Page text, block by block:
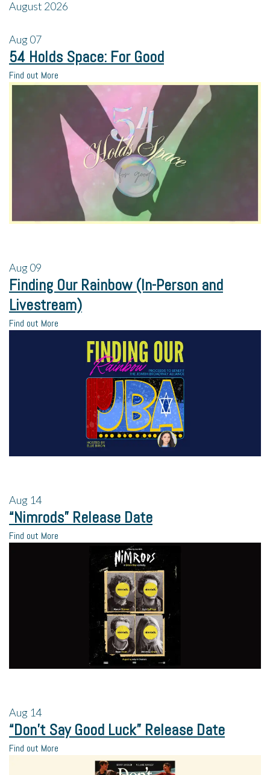
August 2026
Aug07
54 Holds Space: For Good
Find out More
Aug09
Finding Our Rainbow (In-Person and
Livestream)
Find out More
Aug 14
“Nimrods” Release Date
Find out More
Aug 14
“Don’t Say Good Luck” Release Date
Find out More